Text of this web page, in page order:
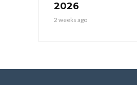
2026
2 weeks ago